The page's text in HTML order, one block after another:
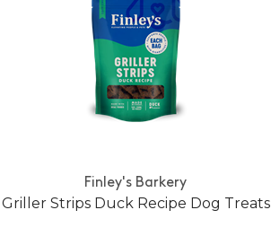
Finley's Barkery
Griller Strips Duck Recipe Dog Treats